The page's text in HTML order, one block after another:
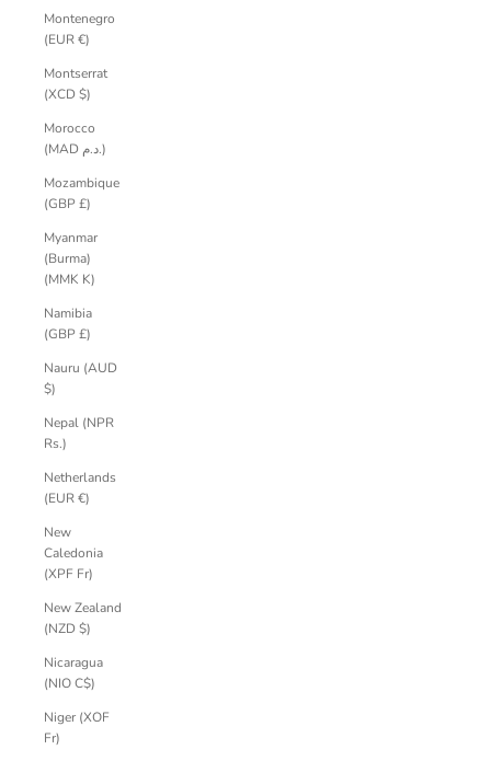
Montenegro
(EUR €)
Montserrat
(XCD $)
Morocco
(MAD د.م.)
Mozambique
(GBP £)
Myanmar
(Burma)
(MMK K)
Namibia
(GBP £)
Nauru (AUD
$)
Nepal (NPR
Rs.)
Netherlands
(EUR €)
New
Caledonia
(XPF Fr)
New Zealand
(NZD $)
Nicaragua
(NIO C$)
Niger (XOF
Fr)